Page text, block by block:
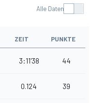
Alle Daten
ZEIT PUNKTE
3:11'38 44
0.124 39